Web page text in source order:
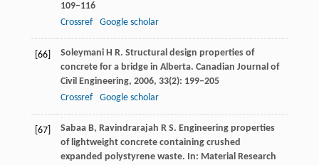
109–116
Crossref
Google scholar
[66] SoleymaniH R. Structural design properties of
concrete for a bridge in Alberta. Canadian Journal of
Civil Engineering, 2006, 33(2): 199–205
Crossref
Google scholar
[67] SabaaB, Ravindrarajah R S. Engineering properties
of lightweight concrete containing crushed
expanded polystyrene waste. In: Material Research